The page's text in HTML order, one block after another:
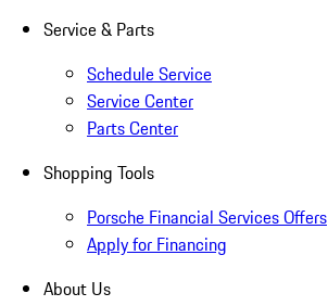
Service & Parts
Schedule Service
Service Center
Parts Center
Shopping Tools
Porsche Financial Services Offers
Apply for Financing
About Us